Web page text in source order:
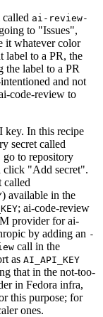
called ai-review-
to "Issues",
it whatever color
label to a PR, the
the label to a PR
and not
code-review to
key. In this recipe
secret called
go to repository
click "Add secret".
called
) available in the
; ai-code-review
provider for ai-
by adding an -
call in the
as AI_API_KEY
that in the not-too-
in Fedora infra,
this purpose; for
ones.